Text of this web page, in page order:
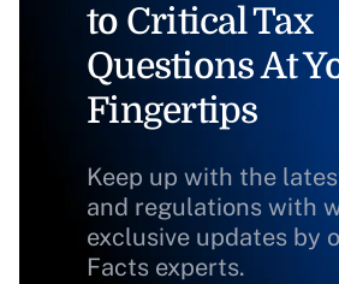
to Critical Tax
Questions At
Fingertips
Keep up with the
and regulations with
exclusive updates by
Facts experts.